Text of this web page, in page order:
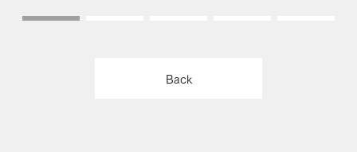
Back